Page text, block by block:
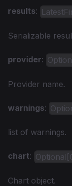
results:
Serializable
provider:
Provider name.
warnings:
list of warnings.
chart:
Chart object.